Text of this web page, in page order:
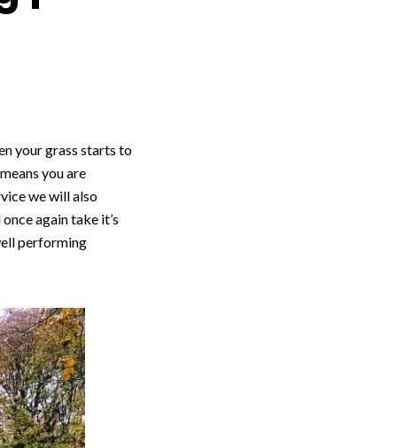
your grass starts to
you are
we will also
again take it’s
performing